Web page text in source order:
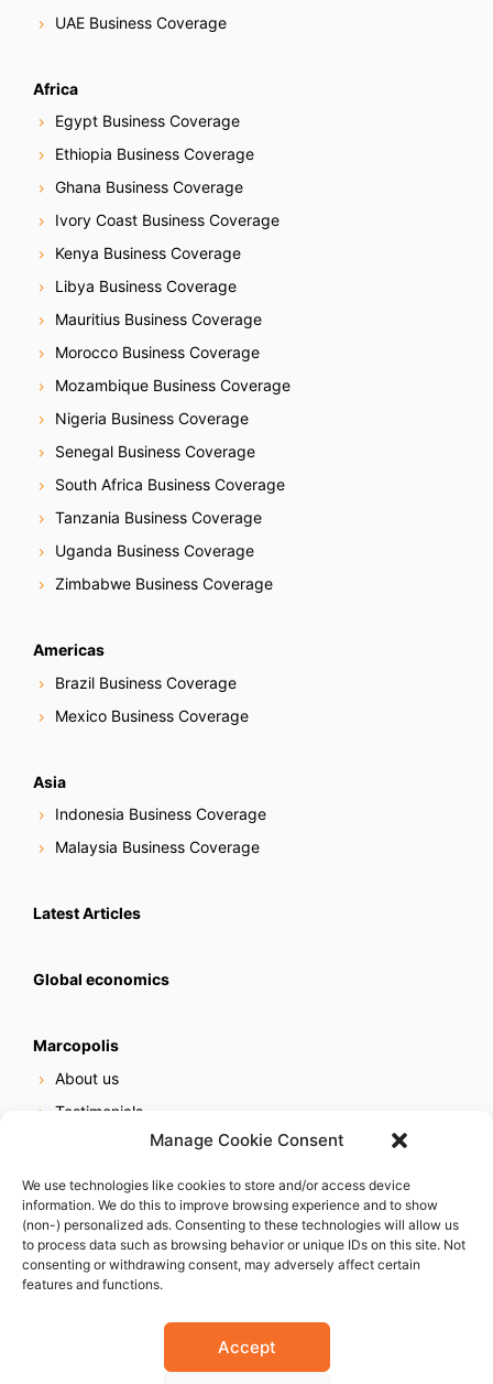
Manage Cookie Consent
We use technologies like cookies to store and/or access device
information. We do this to improve browsing experience and to show
(non-) personalized ads. Consenting to these technologies will allow us
to process data such as browsing behavior or unique IDs on this site. Not
consenting or withdrawing consent, may adversely affect certain
features and functions.
Accept
UAE Business Coverage
Africa
Egypt Business Coverage
Ethiopia Business Coverage
Ghana Business Coverage
Ivory Coast Business Coverage
Kenya Business Coverage
Libya Business Coverage
Mauritius Business Coverage
Morocco Business Coverage
Mozambique Business Coverage
Nigeria Business Coverage
Senegal Business Coverage
South Africa Business Coverage
Tanzania Business Coverage
Uganda Business Coverage
Zimbabwe Business Coverage
Americas
Brazil Business Coverage
Mexico Business Coverage
Asia
Indonesia Business Coverage
Malaysia Business Coverage
Latest Articles
Global economics
Marcopolis
About us
Testimonials
Online reputation service
Careers
Contact us